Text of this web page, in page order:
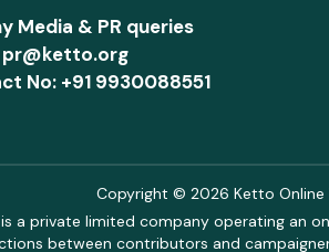
Media & PR queries
pr@ketto.org
No: +91 9930088551
Copyright © 2026 Ketto Online
a private limited company operating an
between contributors and